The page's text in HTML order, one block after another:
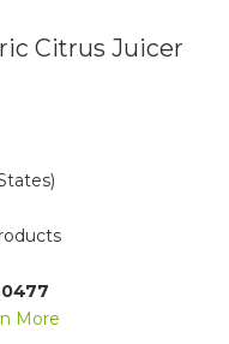
Citrus Juicer
More